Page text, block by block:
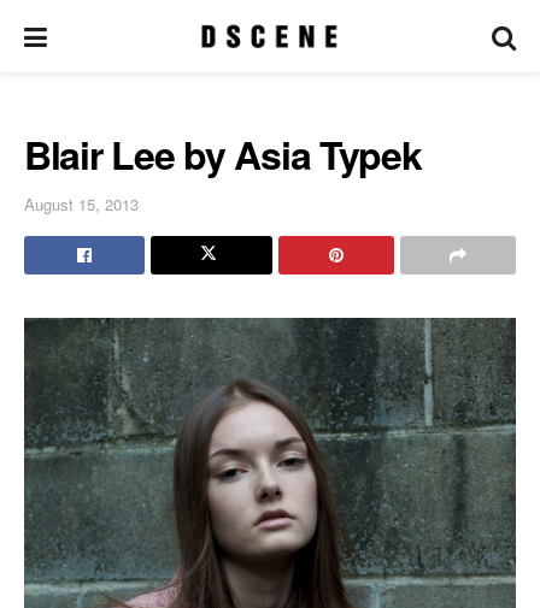
Blair Lee by Asia Typek
August 15, 2013